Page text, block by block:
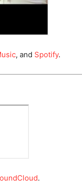
, and Spotify.
.